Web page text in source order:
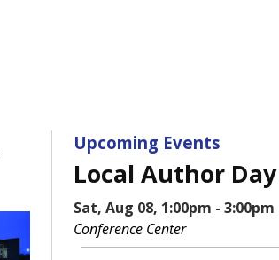
Upcoming Events
Local Author
Sat, Aug 08, 1:00pm - 3:00pm
Conference Center